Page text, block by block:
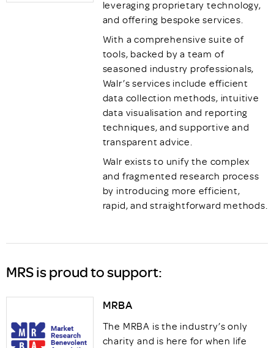
leveraging proprietary technology,
and offering bespoke services.
With a comprehensive suite of
tools, backed by a team of
seasoned industry professionals,
Walr’s services include efficient
data collection methods, intuitive
data visualisation and reporting
techniques, and supportive and
transparent advice.
Walr exists to unify the complex
and fragmented research process
by introducing more efficient,
rapid, and straightforward methods.
MRS is proud to support:
MRBA
The MRBA is the industry’s only
charity and is here for when life